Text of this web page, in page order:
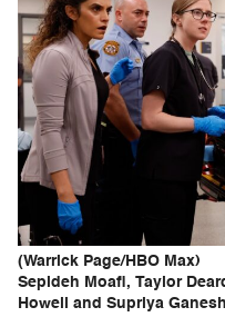
(Warrick Page/HBO Max)
Sepideh Moafi, Taylor
Howell and Supriya